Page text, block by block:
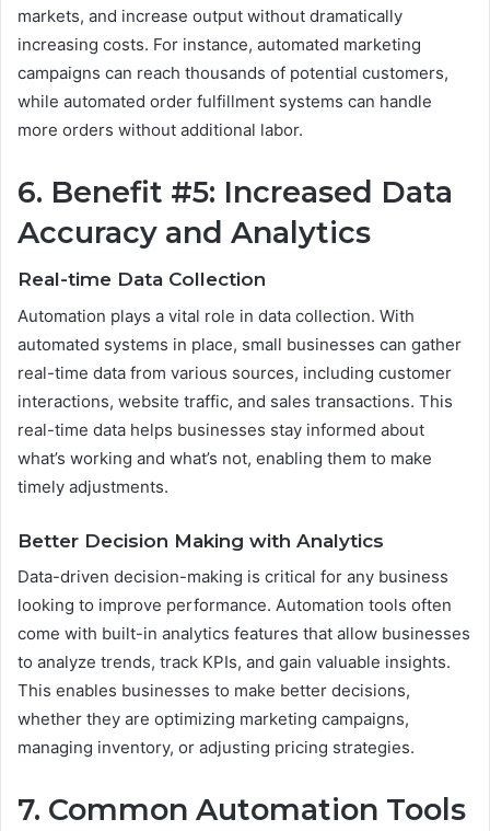
markets, and increase output without dramatically
increasing costs. For instance, automated marketing
campaigns can reach thousands of potential customers,
while automated order fulfillment systems can handle
more orders without additional labor.
6. Benefit #5: Increased Data
Accuracy and Analytics
Real-time Data Collection
Automation plays a vital role in data collection. With
automated systems in place, small businesses can gather
real-time data from various sources, including customer
interactions, website traffic, and sales transactions. This
real-time data helps businesses stay informed about
what’s working and what’s not, enabling them to make
timely adjustments.
Better Decision Making with Analytics
Data-driven decision-making is critical for any business
looking to improve performance. Automation tools often
come with built-in analytics features that allow businesses
to analyze trends, track KPIs, and gain valuable insights.
This enables businesses to make better decisions,
whether they are optimizing marketing campaigns,
managing inventory, or adjusting pricing strategies.
7. Common Automation Tools